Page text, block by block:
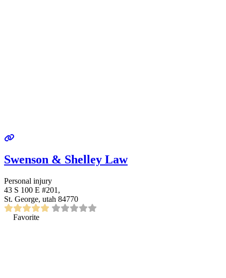
Swenson & Shelley Law
Personal injury
43 S 100 E #201,
St. George, utah 84770
Favorite